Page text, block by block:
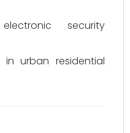
security
in urban residential